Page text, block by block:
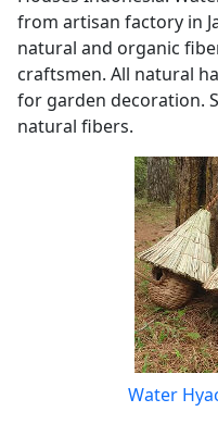
from artisan factory in
natural and organic
craftsmen. All natural
for garden decoration.
natural fibers.
Water